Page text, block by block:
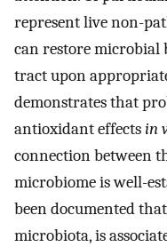
represent live non-
can restore microbial
tract upon
demonstrates that
antioxidant effectsin
connection between
microbiome is well-
been documented
microbiota, is